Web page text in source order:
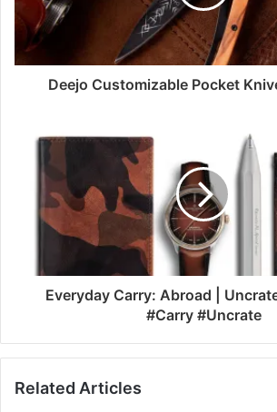
Deejo Customizable Pocket
Everyday Carry: Abroad |
#Carry #Uncrate
Related Articles